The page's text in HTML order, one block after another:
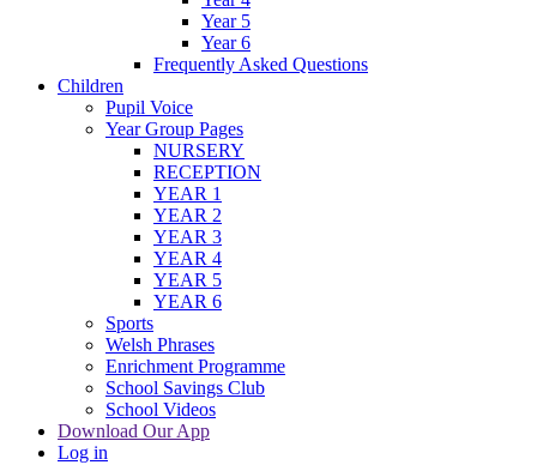
Year 5
Year 6
Frequently Asked Questions
Children
Pupil Voice
Year Group Pages
NURSERY
RECEPTION
YEAR 1
YEAR 2
YEAR 3
YEAR 4
YEAR 5
YEAR 6
Sports
Welsh Phrases
Enrichment Programme
School Savings Club
School Videos
Download Our App
Log in